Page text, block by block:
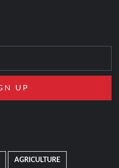
AGRICULTURE